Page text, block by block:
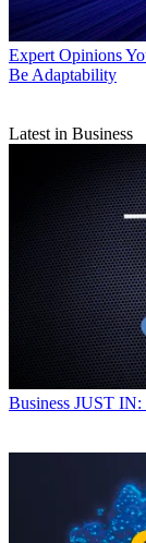
Expert Opinions
Be Adaptability
Latest in Business
Business JUST IN: